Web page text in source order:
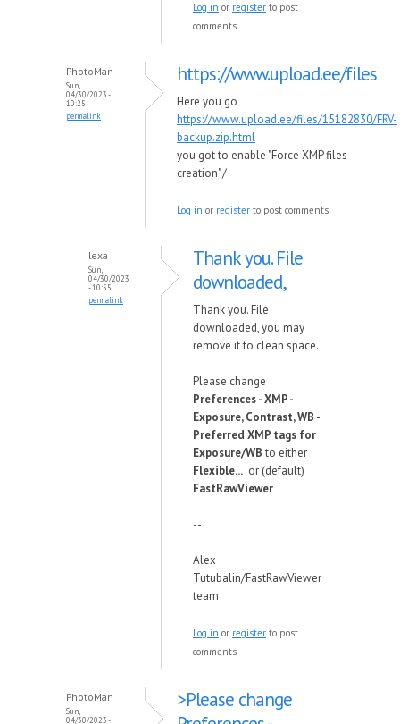
Log in or register to post
comments
PhotoMan
Sun,
04/30/2023 -
10:25
permalink
https://www.upload.ee/files
Here you go
https://www.upload.ee/files/15182830/FRV-
backup.zip.html
you got to enable "Force XMP files
creation"./
Log in or register to post comments
lexa
Sun,
04/30/2023
- 10:55
permalink
Thank you. File
downloaded,
Thank you. File
downloaded, you may
remove it to clean space.
Please change
Preferences - XMP -
Exposure, Contrast, WB -
Preferred XMP tags for
Exposure/WBto either
Flexible... or (default)
FastRawViewer
--
Alex
Tutubalin/FastRawViewer
team
Log in or register to post
comments
PhotoMan
Sun,
04/30/2023 -
>Please change